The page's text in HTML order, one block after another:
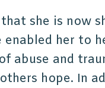
she is now
enabled her to
abuse and
hope. In